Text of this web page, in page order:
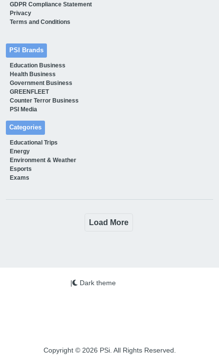
GDPR Compliance Statement
Privacy
Terms and Conditions
PSI Brands
Education Business
Health Business
Government Business
GREENFLEET
Counter Terror Business
PSI Media
Categories
Educational Trips
Energy
Environment & Weather
Esports
Exams
Load More
Copyright © 2026 PSi. All Rights Reserved.
| Dark theme